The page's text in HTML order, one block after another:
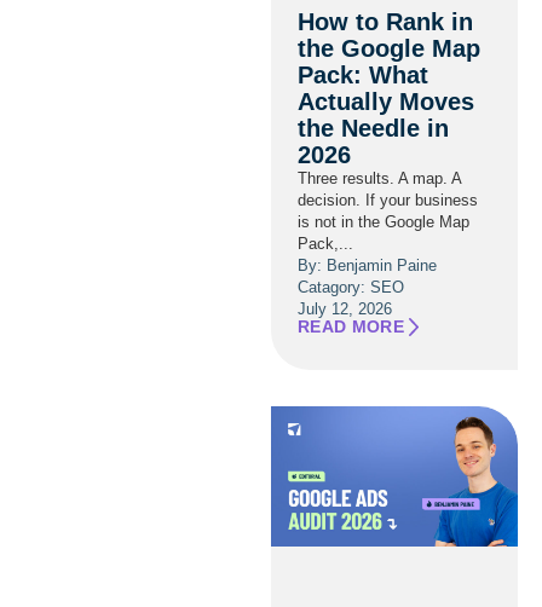
How to Rank in
the Google Map
Pack: What
Actually Moves
the Needle in
2026
Three results. A map. A
decision. If your business
is not in the Google Map
Pack,...
By: Benjamin Paine
Catagory: SEO
July 12, 2026
READ MORE